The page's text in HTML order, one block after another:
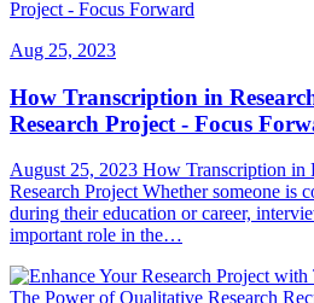
Aug 25, 2023
How Transcription in
Research Project - Focus
August 25, 2023 How Transcription in
Research Project Whether someone is
during their education or career,
important role in the…